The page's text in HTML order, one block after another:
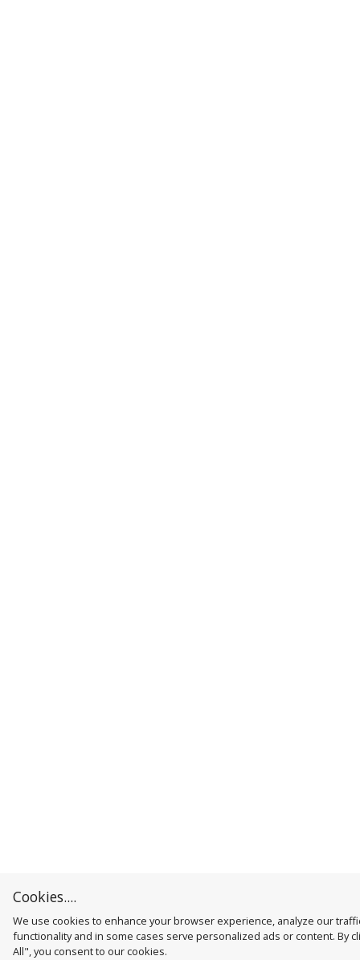
Cookies....
We use cookies to enhance your browser experience, analyze our
functionality and in some cases serve personalized ads or content. By
All", you consent to our cookies.